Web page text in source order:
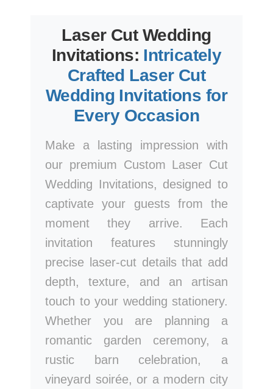
Laser Cut Wedding
Invitations: Intricately
Crafted Laser Cut
Wedding Invitations for
Every Occasion
Make a lasting impression with
our premium Custom Laser Cut
Wedding Invitations, designed to
captivate your guests from the
moment they arrive. Each
invitation features stunningly
precise laser-cut details that add
depth, texture, and an artisan
touch to your wedding stationery.
Whether you are planning a
romantic garden ceremony, a
rustic barn celebration, a
vineyard soirée, or a modern city